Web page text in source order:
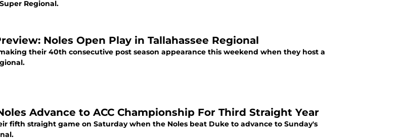
Regional.
Noles Open Play in Tallahassee Regional
their 40th consecutive post season appearance this weekend when they host a
Advance to ACC Championship For Third Straight Year
fifth straight game on Saturday when the Noles beat Duke to advance to Sunday's